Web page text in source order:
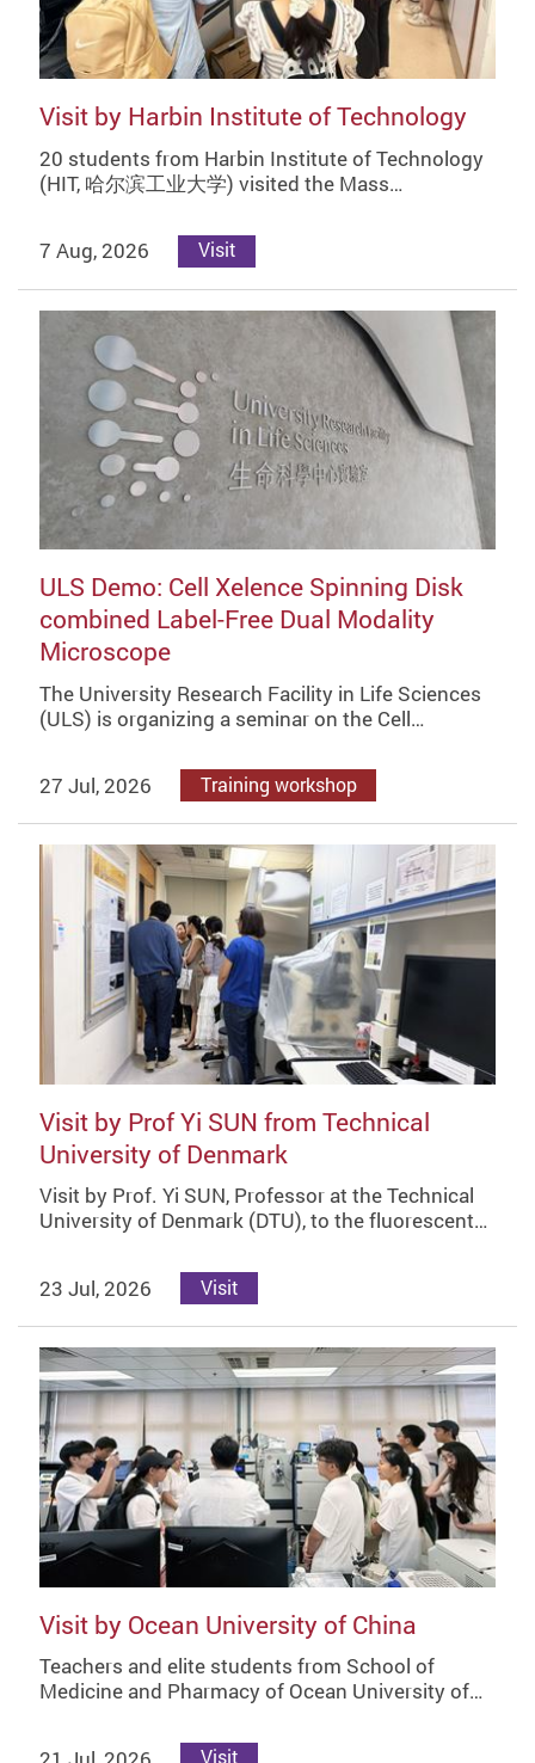
Visit by Harbin Institute of Technology
20 students from Harbin Institute of Technology
(HIT, 哈尔滨工业大学) visited the Mass…
7 Aug, 2026 Visit
ULS Demo: Cell Xelence Spinning Disk
combined Label-Free Dual Modality
Microscope
The University Research Facility in Life Sciences
(ULS) is organizing a seminar on the Cell…
27 Jul, 2026 Training workshop
Visit by Prof Yi SUN from Technical
University of Denmark
Visit by Prof. Yi SUN, Professor at the Technical
University of Denmark (DTU), to the fluorescent…
23 Jul, 2026 Visit
Visit by Ocean University of China
Teachers and elite students from School of
Medicine and Pharmacy of Ocean University of…
Visit